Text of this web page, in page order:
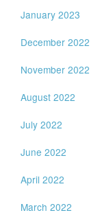
January 2023
December 2022
November 2022
August 2022
July 2022
June 2022
April 2022
March 2022